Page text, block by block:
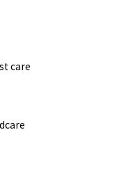
care